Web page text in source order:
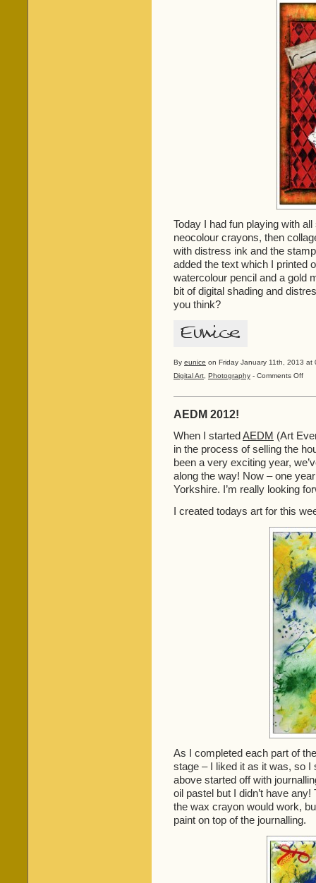
Today I had fun playing with
neocolour crayons, then
with distress ink and the
added the text which I printed
watercolour pencil and a gold
bit of digital shading and
you think?
By eunice on Friday January 11th, 2013 at
Digital Art Photography - Comments Offon
Up!
AEDM 2012!
When I started AEDM (Art
in the process of selling the
been a very exciting year,
along the way! Now – one
Yorkshire. I’m really looking
I created todays art for this
As I completed each part of
stage – I liked it as it was, so
above started off with
oil pastel but I didn’t have
the wax crayon would work,
paint on top of the journalling.